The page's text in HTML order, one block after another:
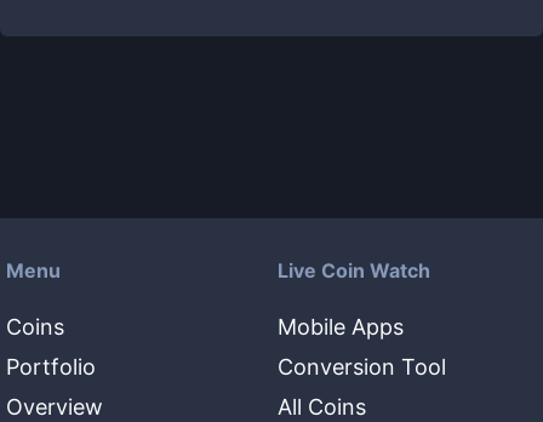
Menu
Coins
Portfolio
Overview
Live Coin Watch
Mobile Apps
Conversion Tool
All Coins